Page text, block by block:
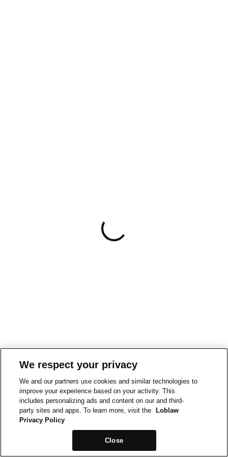
We respect your privacy
We and our partners use cookies and similar technologies to
improve your experience based on your activity. This
includes personalizing ads and content on our and third-
party sites and apps. To learn more, visit the
Loblaw
Privacy Policy
Close